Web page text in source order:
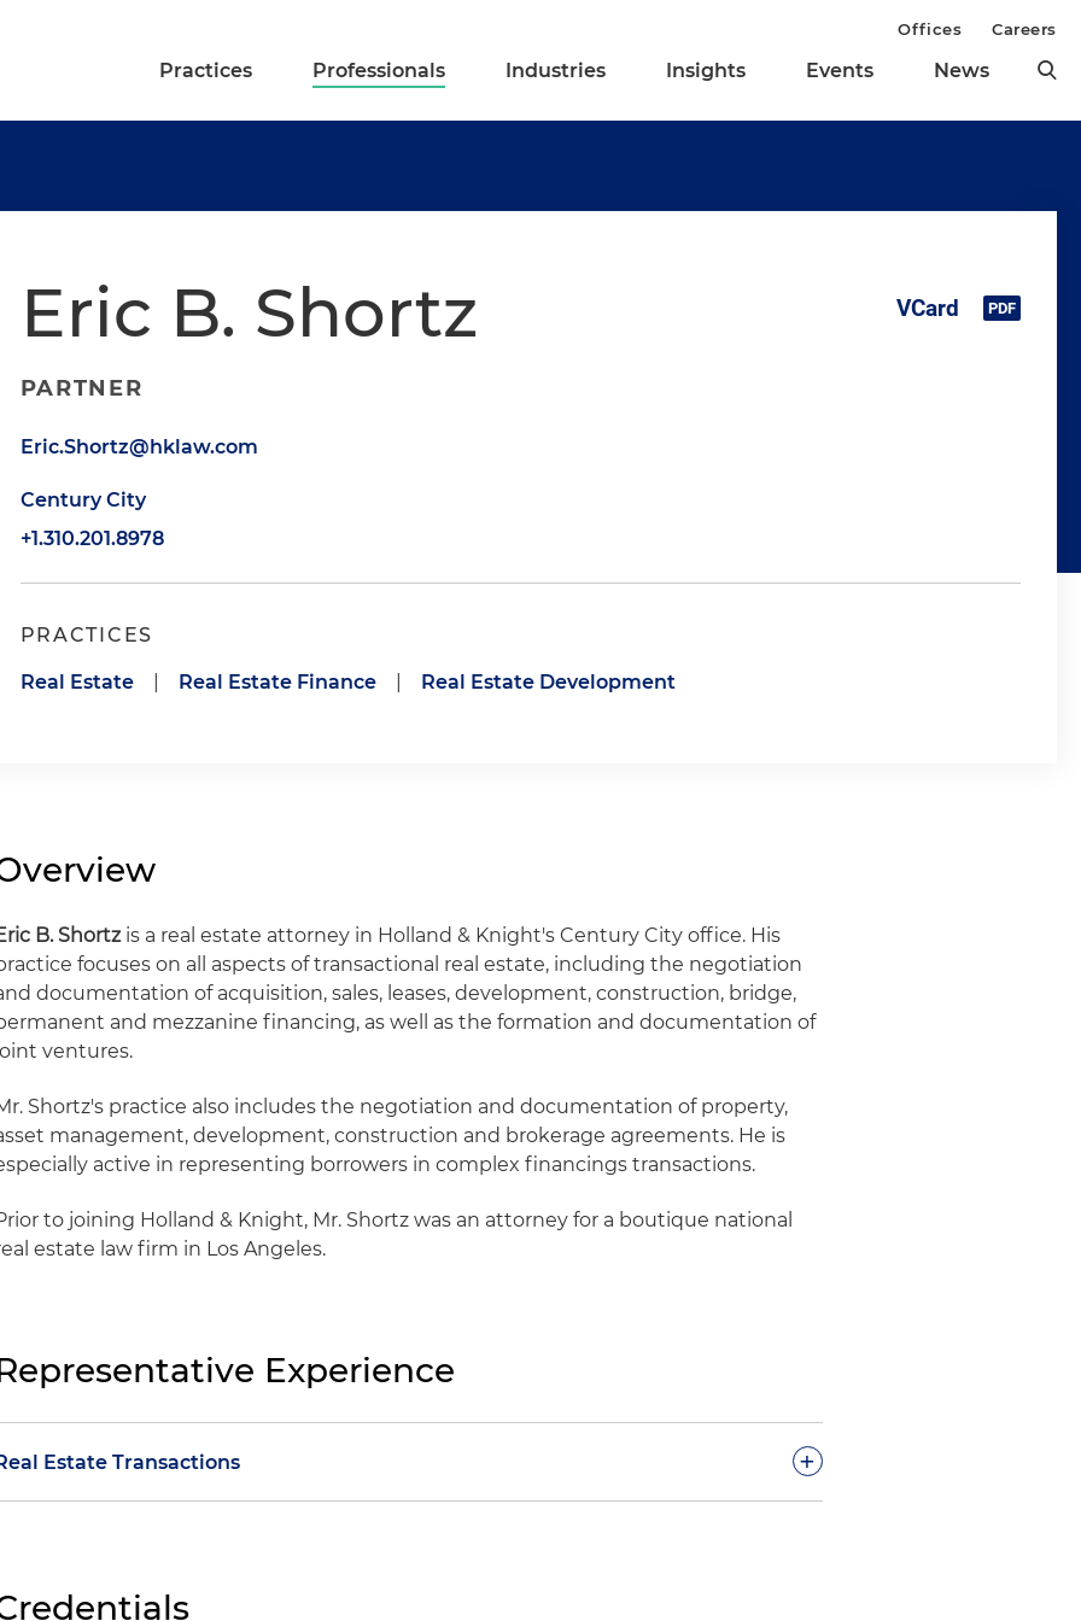
Practices Professionals Industries Insights Events News
Offices Careers
Eric B. Shortz
PARTNER
Eric.Shortz@hklaw.com
Century City
+1.310.201.8978
PRACTICES
Real Estate Real Estate Finance Real Estate Development
B. Shortz is a real estate attorney in Holland & Knight's Century City office. His
focuses on all aspects of transactional real estate, including the negotiation
documentation of acquisition, sales, leases, development, construction, bridge,
and mezzanine financing, as well as the formation and documentation of
ventures.
Shortz's practice also includes the negotiation and documentation of property,
management, development, construction and brokerage agreements. He is
active in representing borrowers in complex financings transactions.
to joining Holland & Knight, Mr. Shortz was an attorney for a boutique national
estate law firm in Los Angeles.
Experience
Estate Transactions +
California